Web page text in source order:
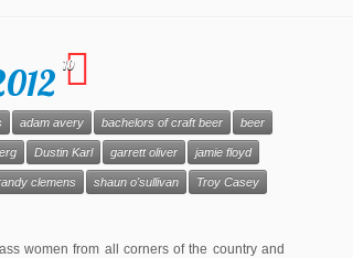
10
adam avery bachelors of craft beer beer
Dustin Karl garrett oliver jamie floyd
clemens shaun o'sullivan Troy Casey
women from all corners of the country and